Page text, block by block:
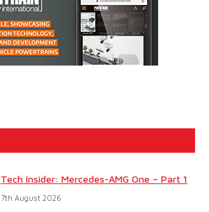
Tech Insider: Mercedes-AMG One – Part 1
7th August 2026